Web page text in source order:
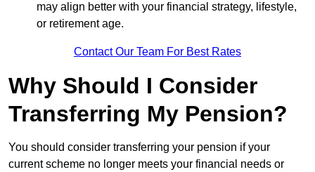
may align better with your financial strategy, lifestyle,
or retirement age.
Contact Our Team For Best Rates
Why Should I Consider
Transferring My Pension?
You should consider transferring your pension if your
current scheme no longer meets your financial needs or